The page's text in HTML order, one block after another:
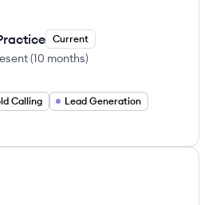
Current
(10 months)
Calling
Lead Generation